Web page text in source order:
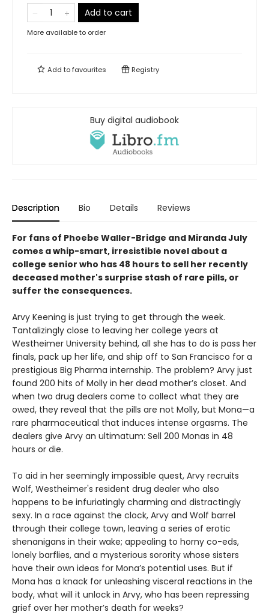
Add to cart
More available to order
Add tofavourites Registry
Buy digital audiobook
Description Bio Details Reviews
For fans of Phoebe Waller-Bridge and Miranda July
comes a whip-smart, irresistible novel about a
college senior who has 48 hours to sell her recently
deceased mother's surprise stash of rare pills, or
suffer the consequences.
Arvy Keening is just trying to get through the week.
Tantalizingly close to leaving her college years at
Westheimer University behind, all she has to do is pass her
finals, pack up her life, and ship off to San Francisco for a
prestigious Big Pharma internship. The problem? Arvy just
found 200 hits of Molly in her dead mother’s closet. And
when two drug dealers come to collect what they are
owed, they reveal that the pills are not Molly, but Mona—a
rare pharmaceutical that induces intense orgasms. The
dealers give Arvy an ultimatum: Sell 200 Monas in 48
hours or die.
To aid in her seemingly impossible quest, Arvy recruits
Wolf, Westheimer's resident drug dealer who also
happens to be infuriatingly charming and distractingly
sexy. In a race against the clock, Arvy and Wolf barrel
through their college town, leaving a series of erotic
shenanigans in their wake; appealing to horny co-eds,
lonely barflies, and a mysterious sorority whose sisters
have their own ideas for Mona’s potential uses. But if
Mona has a knack for unleashing visceral reactions in the
body, what will it unlock in Arvy, who has been repressing
grief over her mother’s death for weeks?